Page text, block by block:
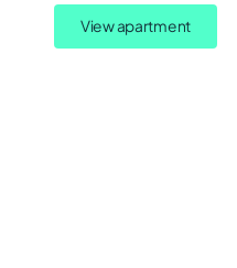
View apartment